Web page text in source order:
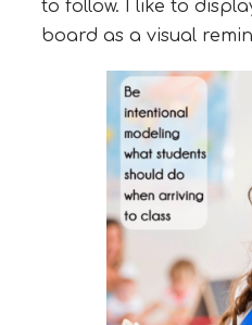
to follow. I like to
board as a visual